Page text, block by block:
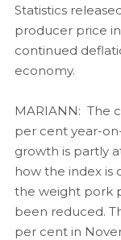
Statistics
producer price
continued
economy.
MARIANN: The
per cent year-
growth is partly
how the index is
the weight pork
been reduced.
per cent in